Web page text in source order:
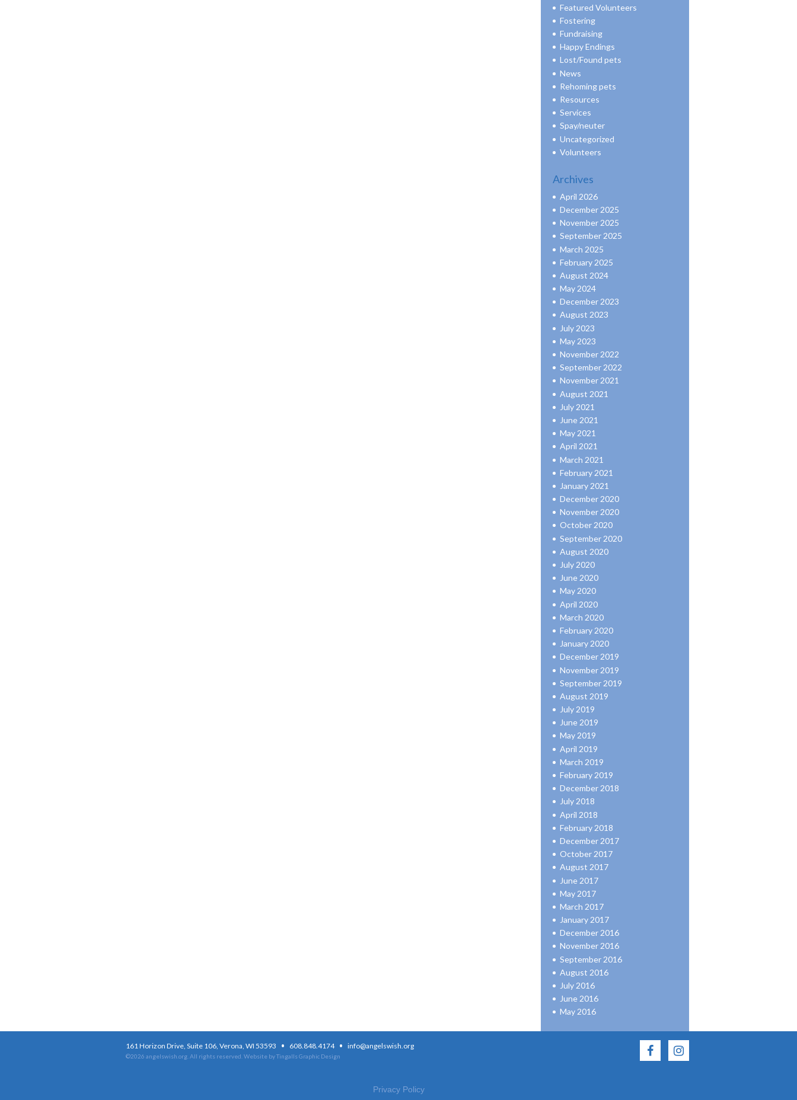
Featured Volunteers
Fostering
Fundraising
Happy Endings
Lost/Found pets
News
Rehoming pets
Resources
Services
Spay/neuter
Uncategorized
Volunteers
Archives
April 2026
December 2025
November 2025
September 2025
March 2025
February 2025
August 2024
May 2024
December 2023
August 2023
July 2023
May 2023
November 2022
September 2022
November 2021
August 2021
July 2021
June 2021
May 2021
April 2021
March 2021
February 2021
January 2021
December 2020
November 2020
October 2020
September 2020
August 2020
July 2020
June 2020
May 2020
April 2020
March 2020
February 2020
January 2020
December 2019
November 2019
September 2019
August 2019
July 2019
June 2019
May 2019
April 2019
March 2019
February 2019
December 2018
July 2018
April 2018
February 2018
December 2017
October 2017
August 2017
June 2017
May 2017
March 2017
January 2017
December 2016
November 2016
September 2016
August 2016
July 2016
June 2016
May 2016
161 Horizon Drive, Suite 106, Verona, WI 53593 · 608.848.4174 · info@angelswish.org
©2026 angelswish.org. All rights reserved. Website by Tingalls Graphic Design
Privacy Policy